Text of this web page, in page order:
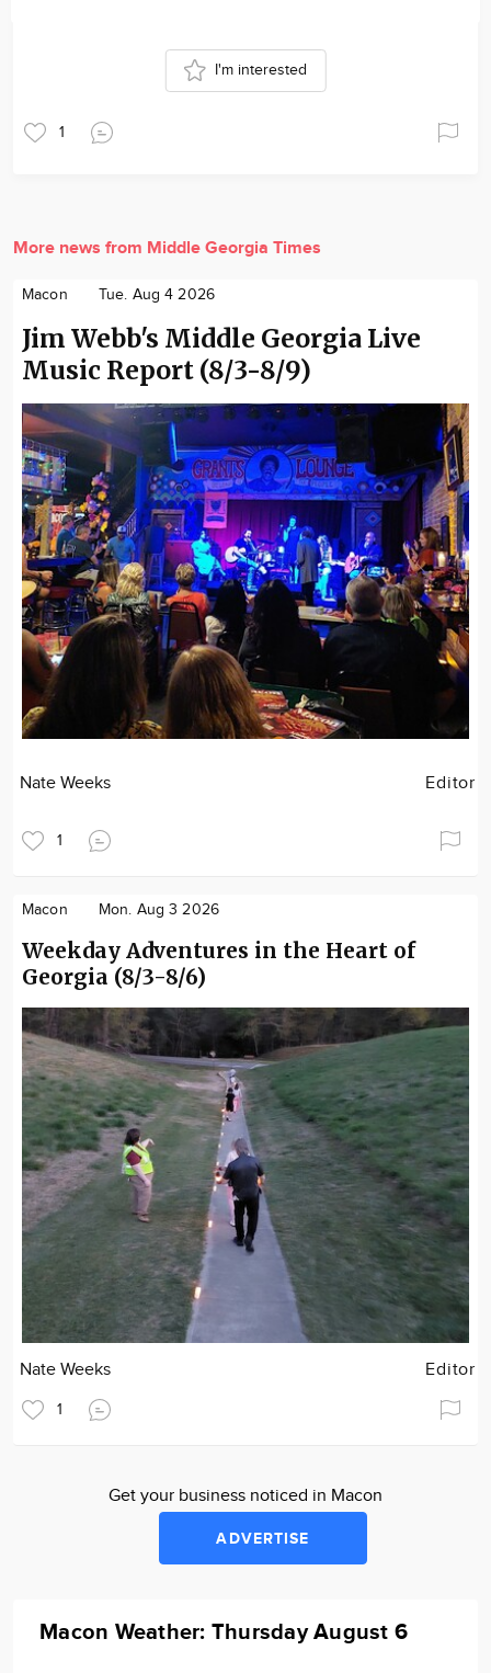
1
I'm interested
More news from Middle Georgia Times
Macon Tue. Aug 4 2026
Jim Webb's Middle Georgia Live
Music Report (8/3-8/9)
Nate Weeks Editor
1
Macon Mon. Aug 3 2026
Weekday Adventures in the Heart of
Georgia (8/3-8/6)
Nate Weeks Editor
1
Get your business noticed in Macon
ADVERTISE
Macon Weather: Thursday August 6